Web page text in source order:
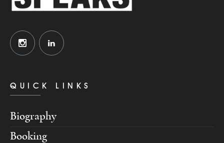
QUICK LINKS
Biography
Booking